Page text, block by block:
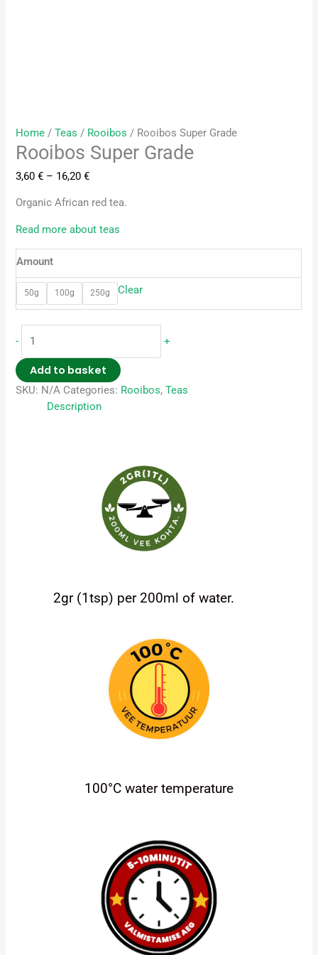
Home /Teas / Rooibos / Rooibos Super Grade
Rooibos Super Grade
3,60€ – 16,20€
Organic African red tea.
Read more about teas
Amount
50g 100g 250g Clear
- +
Add to basket
SKU: N/A Categories: Rooibos,Teas
Description
2gr (1tsp) per 200ml of water.
100°C water temperature